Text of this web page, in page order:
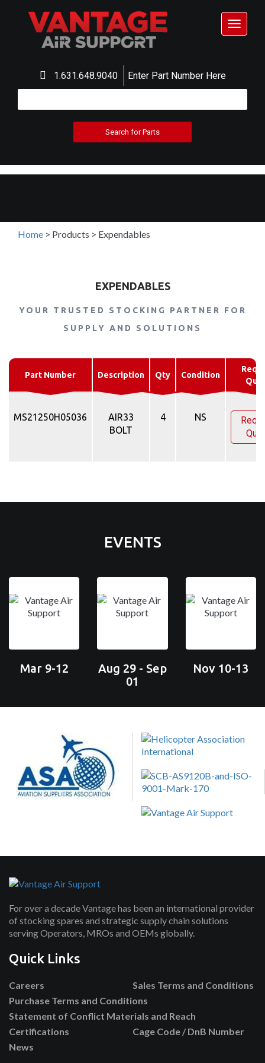
1.631.648.9040 Enter Part Number Here
Toggle
Home > Products > Expendables
EXPENDABLES
YOUR TRUSTED STOCKING PARTNER FOR
SUPPLY AND SOLUTIONS
Part Number Description Qty Condition
MS21250H05036
AIR33
BOLT
4 NS
EVENTS
Mar 9-12
Aug 29 - Sep
01
Nov 10-13
For over a decade Vantage has been an international provider
of stocking spares and strategic supply chain solutions
serving Operators, MROs and OEMs globally.
Quick Links
Careers
Sales Terms and Conditions
Purchase Terms and Conditions
Statement of Conflict Materials and Reach
Certifications
Cage Code / DnB Number
News